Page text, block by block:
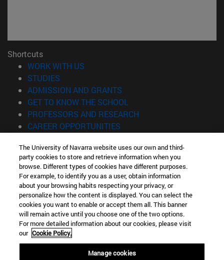
Shortcuts
WORK WITH US
STUDIES
ADMISSION AND GRANTS
GET TO KNOW THE SCHOOL
PROFESSORS AND RESEARCH
CAREER OPPORTUNITIES
Information
TEL. +34 943 21 98 77
WHAT DEGREE ARE YOU INTERESTED IN?
WHAT MASTER'S DEGREE ARE YOU INTERESTED IN?
© University of Navarra
Legal information
Accessibility
The University of Navarra website uses our own and third-
party cookies to store and retrieve information when you
browse. Different types of cookies have different purposes.
For example, to identify you as a user, obtain information
about your browsing habits respecting your privacy, or
personalize how the content is displayed. You can select the
cookies you want to enable or accept them all. This banner
will remain active until you choose one of the two options.
For more detailed information about our cookies, please visit
our Cookie Policy.
Manage cookies